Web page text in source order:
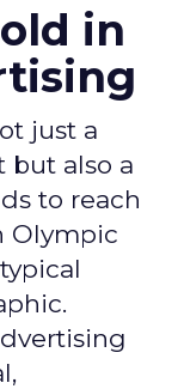
in
just a
but also a
to reach
Olympic